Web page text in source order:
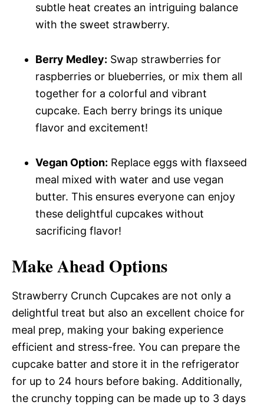
subtle heat creates an intriguing balance
with the sweet strawberry.
Berry Medley: Swap strawberries for
raspberries or blueberries, or mix them all
together for a colorful and vibrant
cupcake. Each berry brings its unique
flavor and excitement!
Vegan Option: Replace eggs with flaxseed
meal mixed with water and use vegan
butter. This ensures everyone can enjoy
these delightful cupcakes without
sacrificing flavor!
Make Ahead Options
Strawberry Crunch Cupcakes are not only a
delightful treat but also an excellent choice for
meal prep, making your baking experience
efficient and stress-free. You can prepare the
cupcake batter and store it in the refrigerator
for up to 24 hours before baking. Additionally,
the crunchy topping can be made up to 3 days